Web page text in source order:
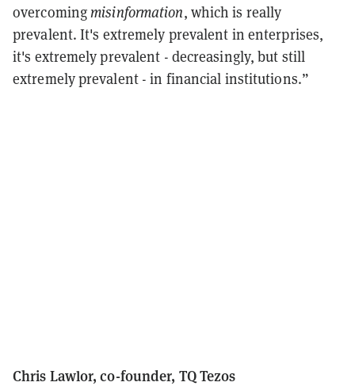
overcomingmisinformation, which is really
prevalent. It's extremely prevalent in enterprises,
it's extremely prevalent - decreasingly, but still
extremely prevalent - in financial institutions.”
Chris Lawlor, co-founder, TQ Tezos